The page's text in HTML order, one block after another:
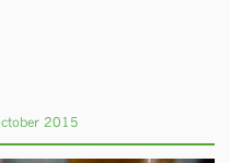
2015